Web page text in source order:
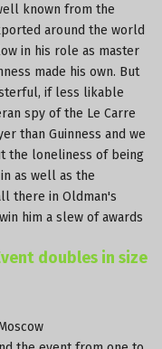
known from the
around the world
in his role as master
made his own. But
if less likable
spy of the Le Carre
than Guinness and we
the loneliness of being
as well as the
there in Oldman's
him a slew of awards
doubles in size